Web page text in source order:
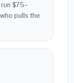
$75–
pulls the